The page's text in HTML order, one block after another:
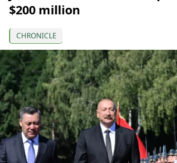
$200 million
CHRONICLE